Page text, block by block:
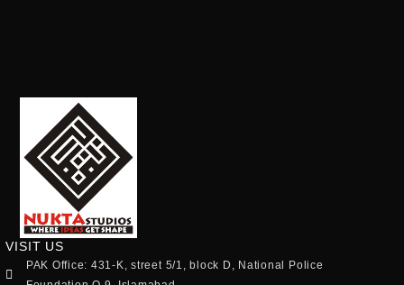
VISIT US
PAK Office: 431-K, street 5/1, block D, National Police